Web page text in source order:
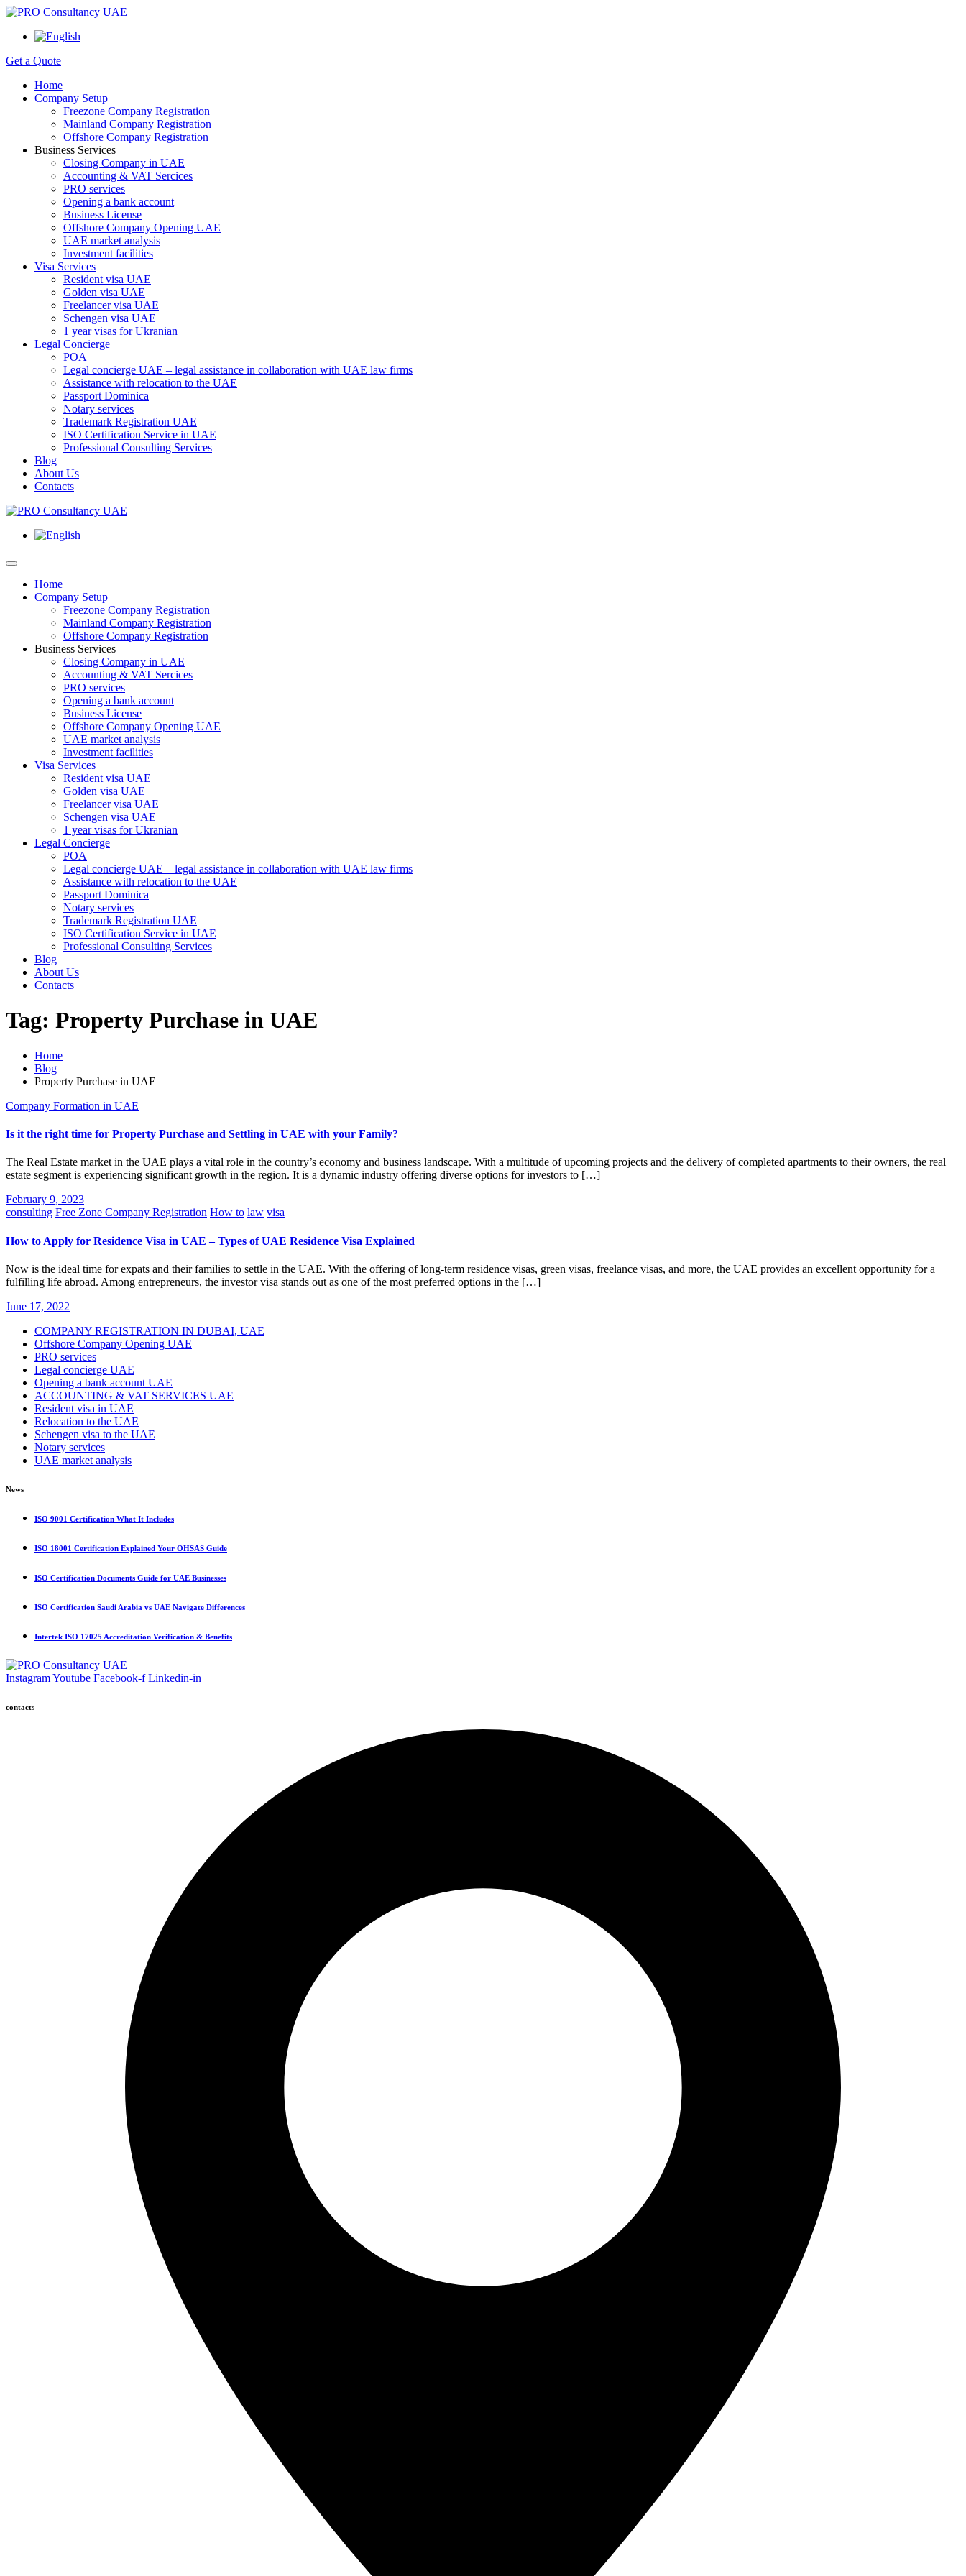
Get a Quote
Home
Company Setup
Freezone Company Registration
Mainland Company Registration
Offshore Company Registration
Business Services
Closing Company in UAE
Accounting & VAT Sercices
PRO services
Opening a bank account
Business License
Offshore Company Opening UAE
UAE market analysis
Investment facilities
Visa Services
Resident visa UAE
Golden visa UAE
Freelancer visa UAE
Schengen visa UAE
1 year visas for Ukranian
Legal Concierge
POA
Legal concierge UAE – legal assistance in collaboration with UAE law firms
Assistance with relocation to the UAE
Passport Dominica
Notary services
Trademark Registration UAE
ISO Certification Service in UAE
Professional Consulting Services
Blog
About Us
Contacts
Home
Company Setup
Freezone Company Registration
Mainland Company Registration
Offshore Company Registration
Business Services
Closing Company in UAE
Accounting & VAT Sercices
PRO services
Opening a bank account
Business License
Offshore Company Opening UAE
UAE market analysis
Investment facilities
Visa Services
Resident visa UAE
Golden visa UAE
Freelancer visa UAE
Schengen visa UAE
1 year visas for Ukranian
Legal Concierge
POA
Legal concierge UAE – legal assistance in collaboration with UAE law firms
Assistance with relocation to the UAE
Passport Dominica
Notary services
Trademark Registration UAE
ISO Certification Service in UAE
Professional Consulting Services
Blog
About Us
Contacts
Tag: Property Purchase in UAE
Home
Blog
Property Purchase in UAE
Company Formation in UAE
Is it the right time for Property Purchase and Settling in UAE with your Family?
The Real Estate market in the UAE plays a vital role in the country’s economy and business landscape. With a multitude of upcoming projects and the delivery of completed apartments to their owners, the real
estate segment is experiencing significant growth in the region. It is a dynamic industry offering diverse options for investors to […]
February 9, 2023
consulting Free Zone Company Registration How to law visa
How to Apply for Residence Visa in UAE – Types of UAE Residence Visa Explained
Now is the ideal time for expats and their families to settle in the UAE. With the offering of long-term residence visas, green visas, freelance visas, and more, the UAE provides an excellent opportunity for a
fulfilling life abroad. Among entrepreneurs, the investor visa stands out as one of the most preferred options in the […]
June 17, 2022
COMPANY REGISTRATION IN DUBAI, UAE
Offshore Company Opening UAE
PRO services
Legal concierge UAE
Opening a bank account UAE
ACCOUNTING & VAT SERVICES UAE
Resident visa in UAE
Relocation to the UAE
Schengen visa to the UAE
Notary services
UAE market analysis
News
ISO 9001 Certification What It Includes
ISO 18001 Certification Explained Your OHSAS Guide
ISO Certification Documents Guide for UAE Businesses
ISO Certification Saudi Arabia vs UAE Navigate Differences
Intertek ISO 17025 Accreditation Verification & Benefits
InstagramYoutube Facebook-f Linkedin-in
contacts